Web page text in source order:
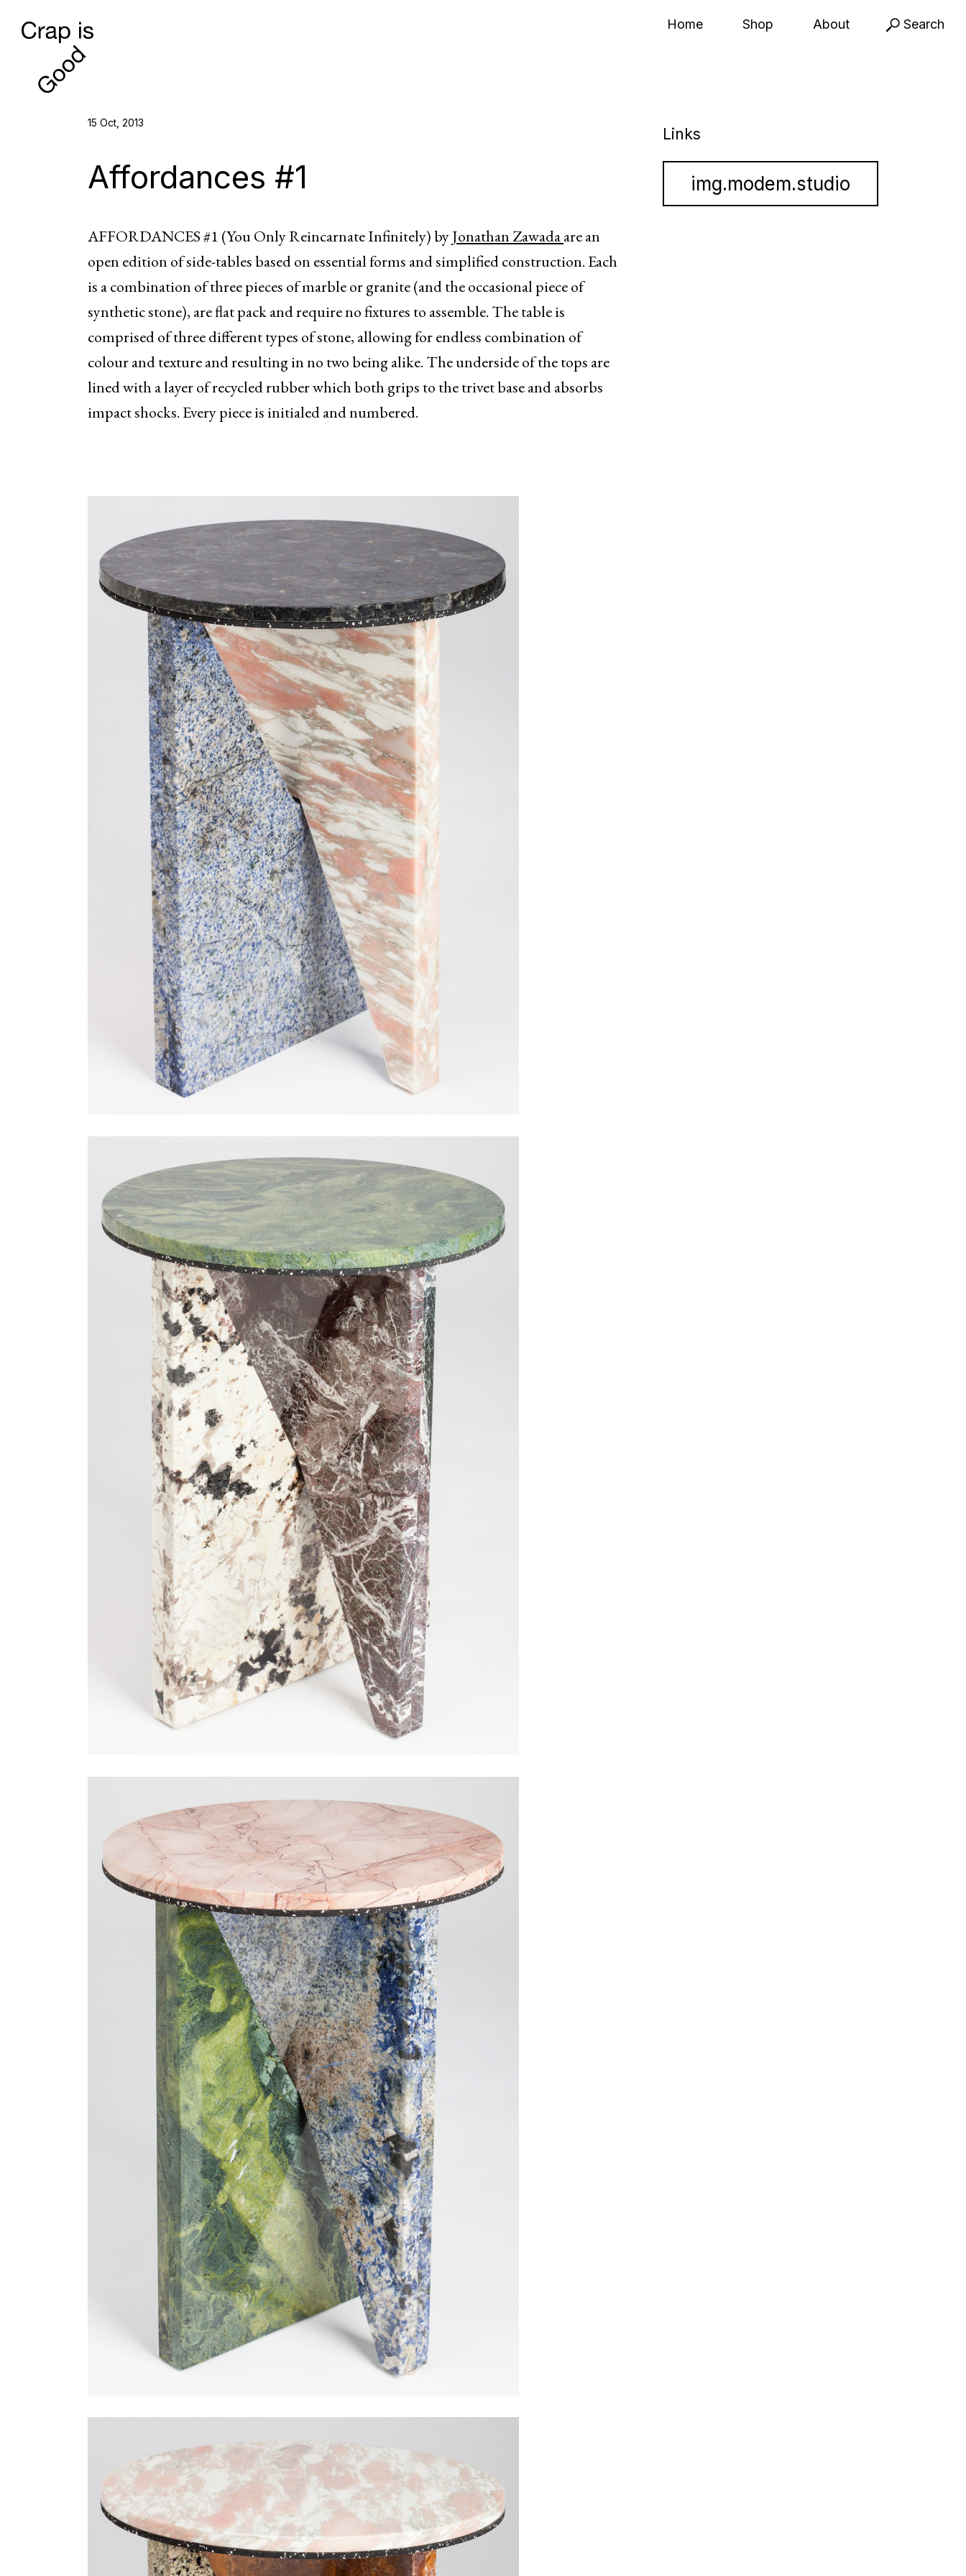
Search
Home Shop About
15 Oct, 2013
Affordances #1
AFFORDANCES #1 (You Only Reincarnate Infinitely) byJonathan Zawadaare an
open edition of side-tables based on essential forms and simplified construction. Each
is a combination of three pieces of marble or granite (and the occasional piece of
synthetic stone), are flat pack and require no fixtures to assemble. The table is
comprised of three different types of stone, allowing for endless combination of
colour and texture and resulting in no two being alike. The underside of the tops are
lined with a layer of recycled rubber which both grips to the trivet base and absorbs
impact shocks. Every piece is initialed and numbered.
Links
img.modem.studio